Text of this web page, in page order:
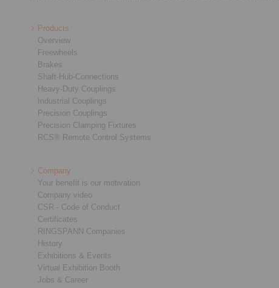
Products
Overview
Freewheels
Brakes
Shaft-Hub-Connections
Heavy-Duty Couplings
Industrial Couplings
Precision Couplings
Precision Clamping Fixtures
RCS® Remote Control Systems
Company
Your benefit is our motivation
Company video
CSR - Code of Conduct
Certificates
RINGSPANN Companies
History
Exhibitions & Events
Virtual Exhibition Booth
Jobs & Career